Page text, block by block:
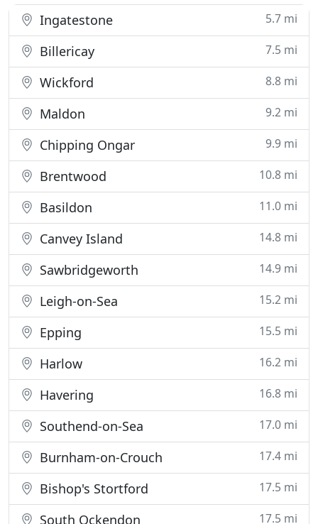
Ingatestone 5.7 mi
Billericay 7.5 mi
Wickford 8.8 mi
Maldon 9.2 mi
Chipping Ongar 9.9 mi
Brentwood 10.8 mi
Basildon 11.0 mi
Canvey Island 14.8 mi
Sawbridgeworth 14.9 mi
Leigh-on-Sea 15.2 mi
Epping 15.5 mi
Harlow 16.2 mi
Havering 16.8 mi
Southend-on-Sea 17.0 mi
Burnham-on-Crouch 17.4 mi
Bishop's Stortford 17.5 mi
South Ockendon 17.5 mi